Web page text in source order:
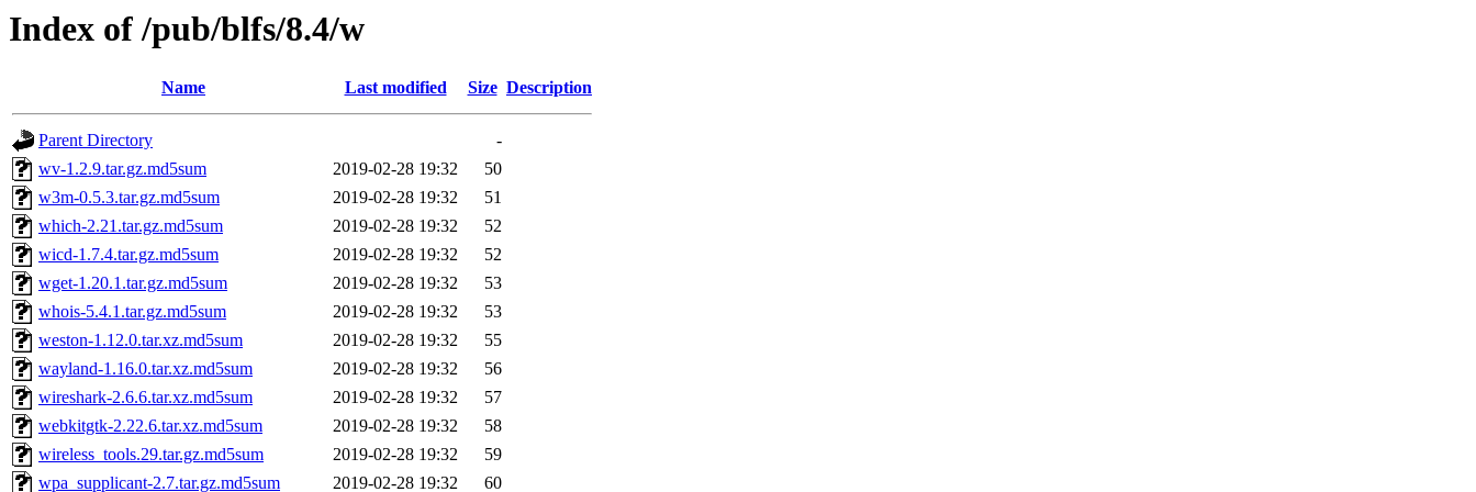
Index of /pub/blfs/8.4/w
Name Last modified Size Description
Parent Directory
-
wv-1.2.9.tar.gz.md5sum
2019-02-28 19:32
50
w3m-0.5.3.tar.gz.md5sum
2019-02-28 19:32
51
which-2.21.tar.gz.md5sum
2019-02-28 19:32
52
wicd-1.7.4.tar.gz.md5sum
2019-02-28 19:32
52
wget-1.20.1.tar.gz.md5sum
2019-02-28 19:32
53
whois-5.4.1.tar.gz.md5sum
2019-02-28 19:32
53
weston-1.12.0.tar.xz.md5sum
2019-02-28 19:32
55
wayland-1.16.0.tar.xz.md5sum
2019-02-28 19:32
56
wireshark-2.6.6.tar.xz.md5sum
2019-02-28 19:32
57
webkitgtk-2.22.6.tar.xz.md5sum
2019-02-28 19:32
58
wireless_tools.29.tar.gz.md5sum
2019-02-28 19:32
59
wpa_supplicant-2.7.tar.gz.md5sum
2019-02-28 19:32
60